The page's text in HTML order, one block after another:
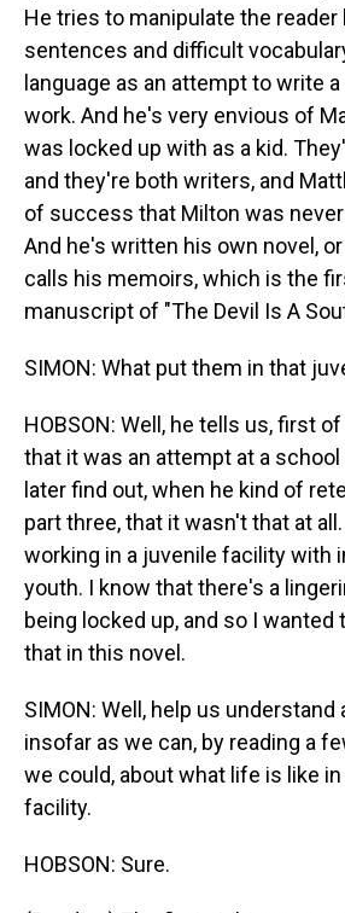
He tries to manipulate the reader
sentences and difficult
language as an attempt to write
work. And he's very envious of
was locked up with as a kid.
and they're both writers, and
of success that Milton was
And he's written his own novel,
calls his memoirs, which is the
manuscript of "The Devil Is A
SIMON: What put them in that
HOBSON: Well, he tells us, first
that it was an attempt at a
later find out, when he kind of
part three, that it wasn't that at
working in a juvenile facility with
youth. I know that there's a
being locked up, and so I wanted
that in this novel.
SIMON: Well, help us
insofar as we can, by reading a
we could, about what life is like
facility.
HOBSON: Sure.